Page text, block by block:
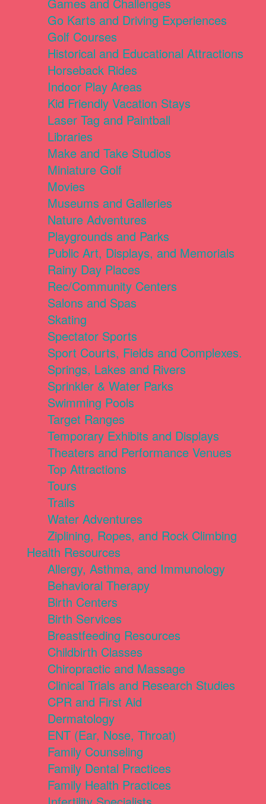
Games and Challenges
Go Karts and Driving Experiences
Golf Courses
Historical and Educational Attractions
Horseback Rides
Indoor Play Areas
Kid Friendly Vacation Stays
Laser Tag and Paintball
Libraries
Make and Take Studios
Miniature Golf
Movies
Museums and Galleries
Nature Adventures
Playgrounds and Parks
Public Art, Displays, and Memorials
Rainy Day Places
Rec/Community Centers
Salons and Spas
Skating
Spectator Sports
Sport Courts, Fields and Complexes.
Springs, Lakes and Rivers
Sprinkler & Water Parks
Swimming Pools
Target Ranges
Temporary Exhibits and Displays
Theaters and Performance Venues
Top Attractions
Tours
Trails
Water Adventures
Ziplining, Ropes, and Rock Climbing
Health Resources
Allergy, Asthma, and Immunology
Behavioral Therapy
Birth Centers
Birth Services
Breastfeeding Resources
Childbirth Classes
Chiropractic and Massage
Clinical Trials and Research Studies
CPR and First Aid
Dermatology
ENT (Ear, Nose, Throat)
Family Counseling
Family Dental Practices
Family Health Practices